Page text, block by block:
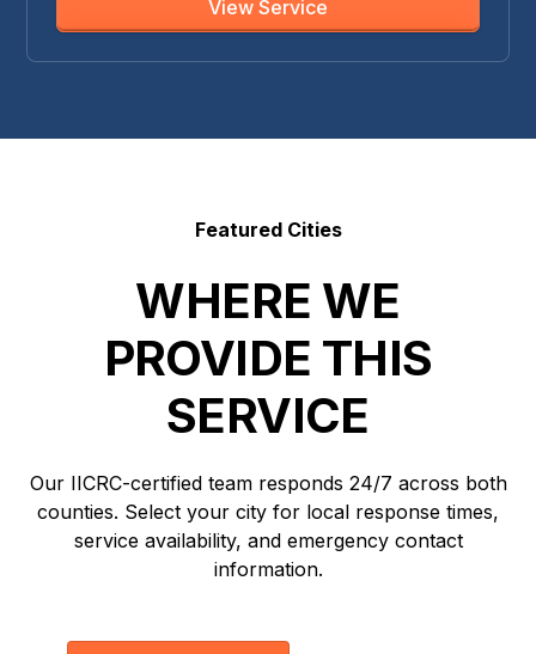
View Service
Featured Cities
WHERE WE
PROVIDE THIS
SERVICE
Our IICRC-certified team responds 24/7 across both
counties. Select your city for local response times,
service availability, and emergency contact
information.